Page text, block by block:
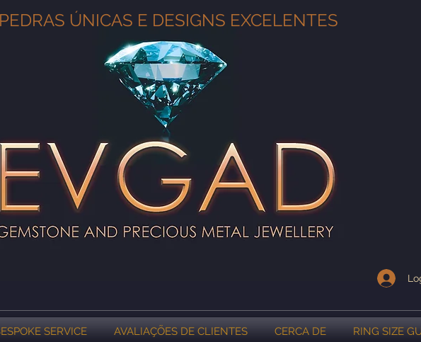
PEDRAS ÚNICAS E DESIGNS EXCELENTES
SERVICE AVALIAÇÕES DE CLIENTES CERCA DE RING SIZE